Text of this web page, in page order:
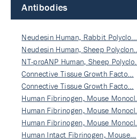
Antibodies
Neudesin Human, Rabbit Polyclo…
Neudesin Human, Sheep Polyclon…
NT-proANP Human, Sheep Polyclo…
Connective Tissue Growth Facto…
Connective Tissue Growth Facto…
Human Fibrinogen, Mouse Monocl…
Human Fibrinogen, Mouse Monocl…
Human Fibrinogen, Mouse Monocl…
Human Intact Fibrinogen, Mouse…